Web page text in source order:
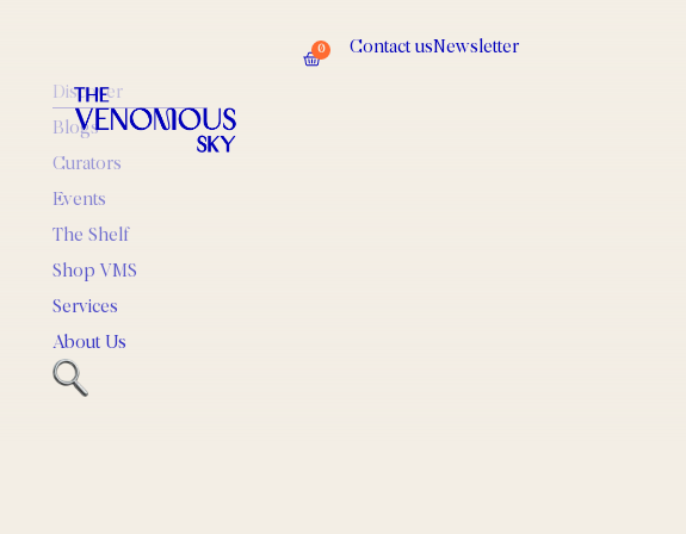
Discover
Blogs
Curators
Events
The Shelf
Shop VMS
Services
About Us
0 Contact usNewsletter